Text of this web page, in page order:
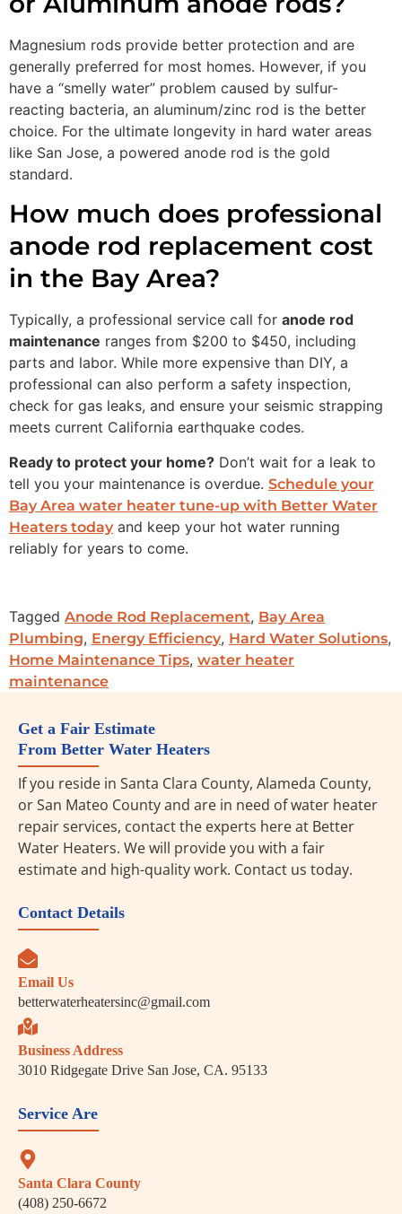
Magnesium rods provide better protection and are
generally preferred for most homes. However, if you
have a “smelly water” problem caused by sulfur-
reacting bacteria, an aluminum/zinc rod is the better
choice. For the ultimate longevity in hard water areas
like San Jose, a powered anode rod is the gold
standard.
How much does professional
anode rod replacement cost
in the Bay Area?
Typically, a professional service call for anode rod
maintenance ranges from $200 to $450, including
parts and labor. While more expensive than DIY, a
professional can also perform a safety inspection,
check for gas leaks, and ensure your seismic strapping
meets current California earthquake codes.
Ready to protect your home? Don’t wait for a leak to
tell you your maintenance is overdue. Schedule your
Bay Area water heater tune-up with Better Water
Heaters today and keep your hot water running
reliably for years to come.
Tagged Anode Rod Replacement, Bay Area
Plumbing, Energy Efficiency, Hard Water Solutions,
Home Maintenance Tips, water heater
maintenance
Get a Fair Estimate
From Better Water Heaters
If you reside in Santa Clara County, Alameda County,
or San Mateo County and are in need of water heater
repair services, contact the experts here at Better
Water Heaters. We will provide you with a fair
estimate and high-quality work. Contact us today.
Contact Details
Email Us
betterwaterheatersinc@gmail.com
Business Address
3010 Ridgegate Drive San Jose, CA. 95133
Service Are
Santa Clara County
(408) 250-6672